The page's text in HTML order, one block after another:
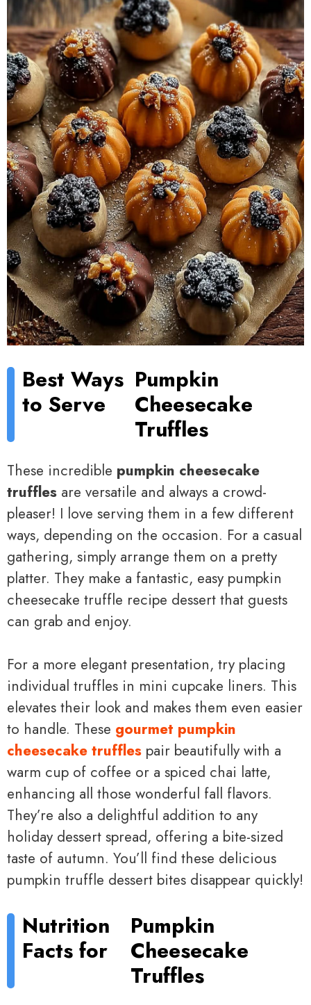
Best Ways
to Serve
Pumpkin
Cheesecake
Truffles
These incredible pumpkin cheesecake
truffles are versatile and always a crowd-
pleaser! I love serving them in a few different
ways, depending on the occasion. For a casual
gathering, simply arrange them on a pretty
platter. They make a fantastic, easy pumpkin
cheesecake truffle recipe dessert that guests
can grab and enjoy.
For a more elegant presentation, try placing
individual truffles in mini cupcake liners. This
elevates their look and makes them even easier
to handle. These gourmet pumpkin
cheesecake truffles pair beautifully with a
warm cup of coffee or a spiced chai latte,
enhancing all those wonderful fall flavors.
They’re also a delightful addition to any
holiday dessert spread, offering a bite-sized
taste of autumn. You’ll find these delicious
pumpkin truffle dessert bites disappear quickly!
Nutrition
Facts for
Pumpkin
Cheesecake
Truffles